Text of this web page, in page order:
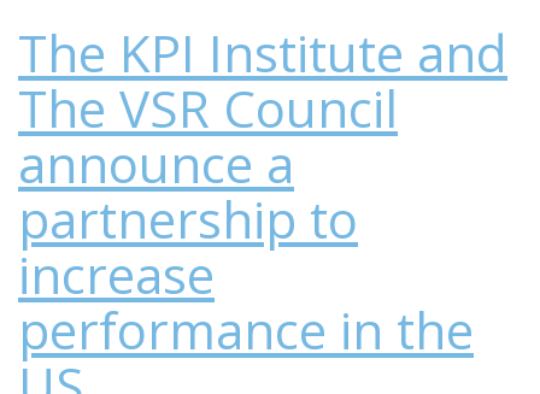
The KPI Institute and
The VSR Council
announce a
partnership to
increase
performance in the